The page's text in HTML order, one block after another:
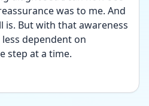
was to me. And
is. But with that awareness
dependent on
step at a time.